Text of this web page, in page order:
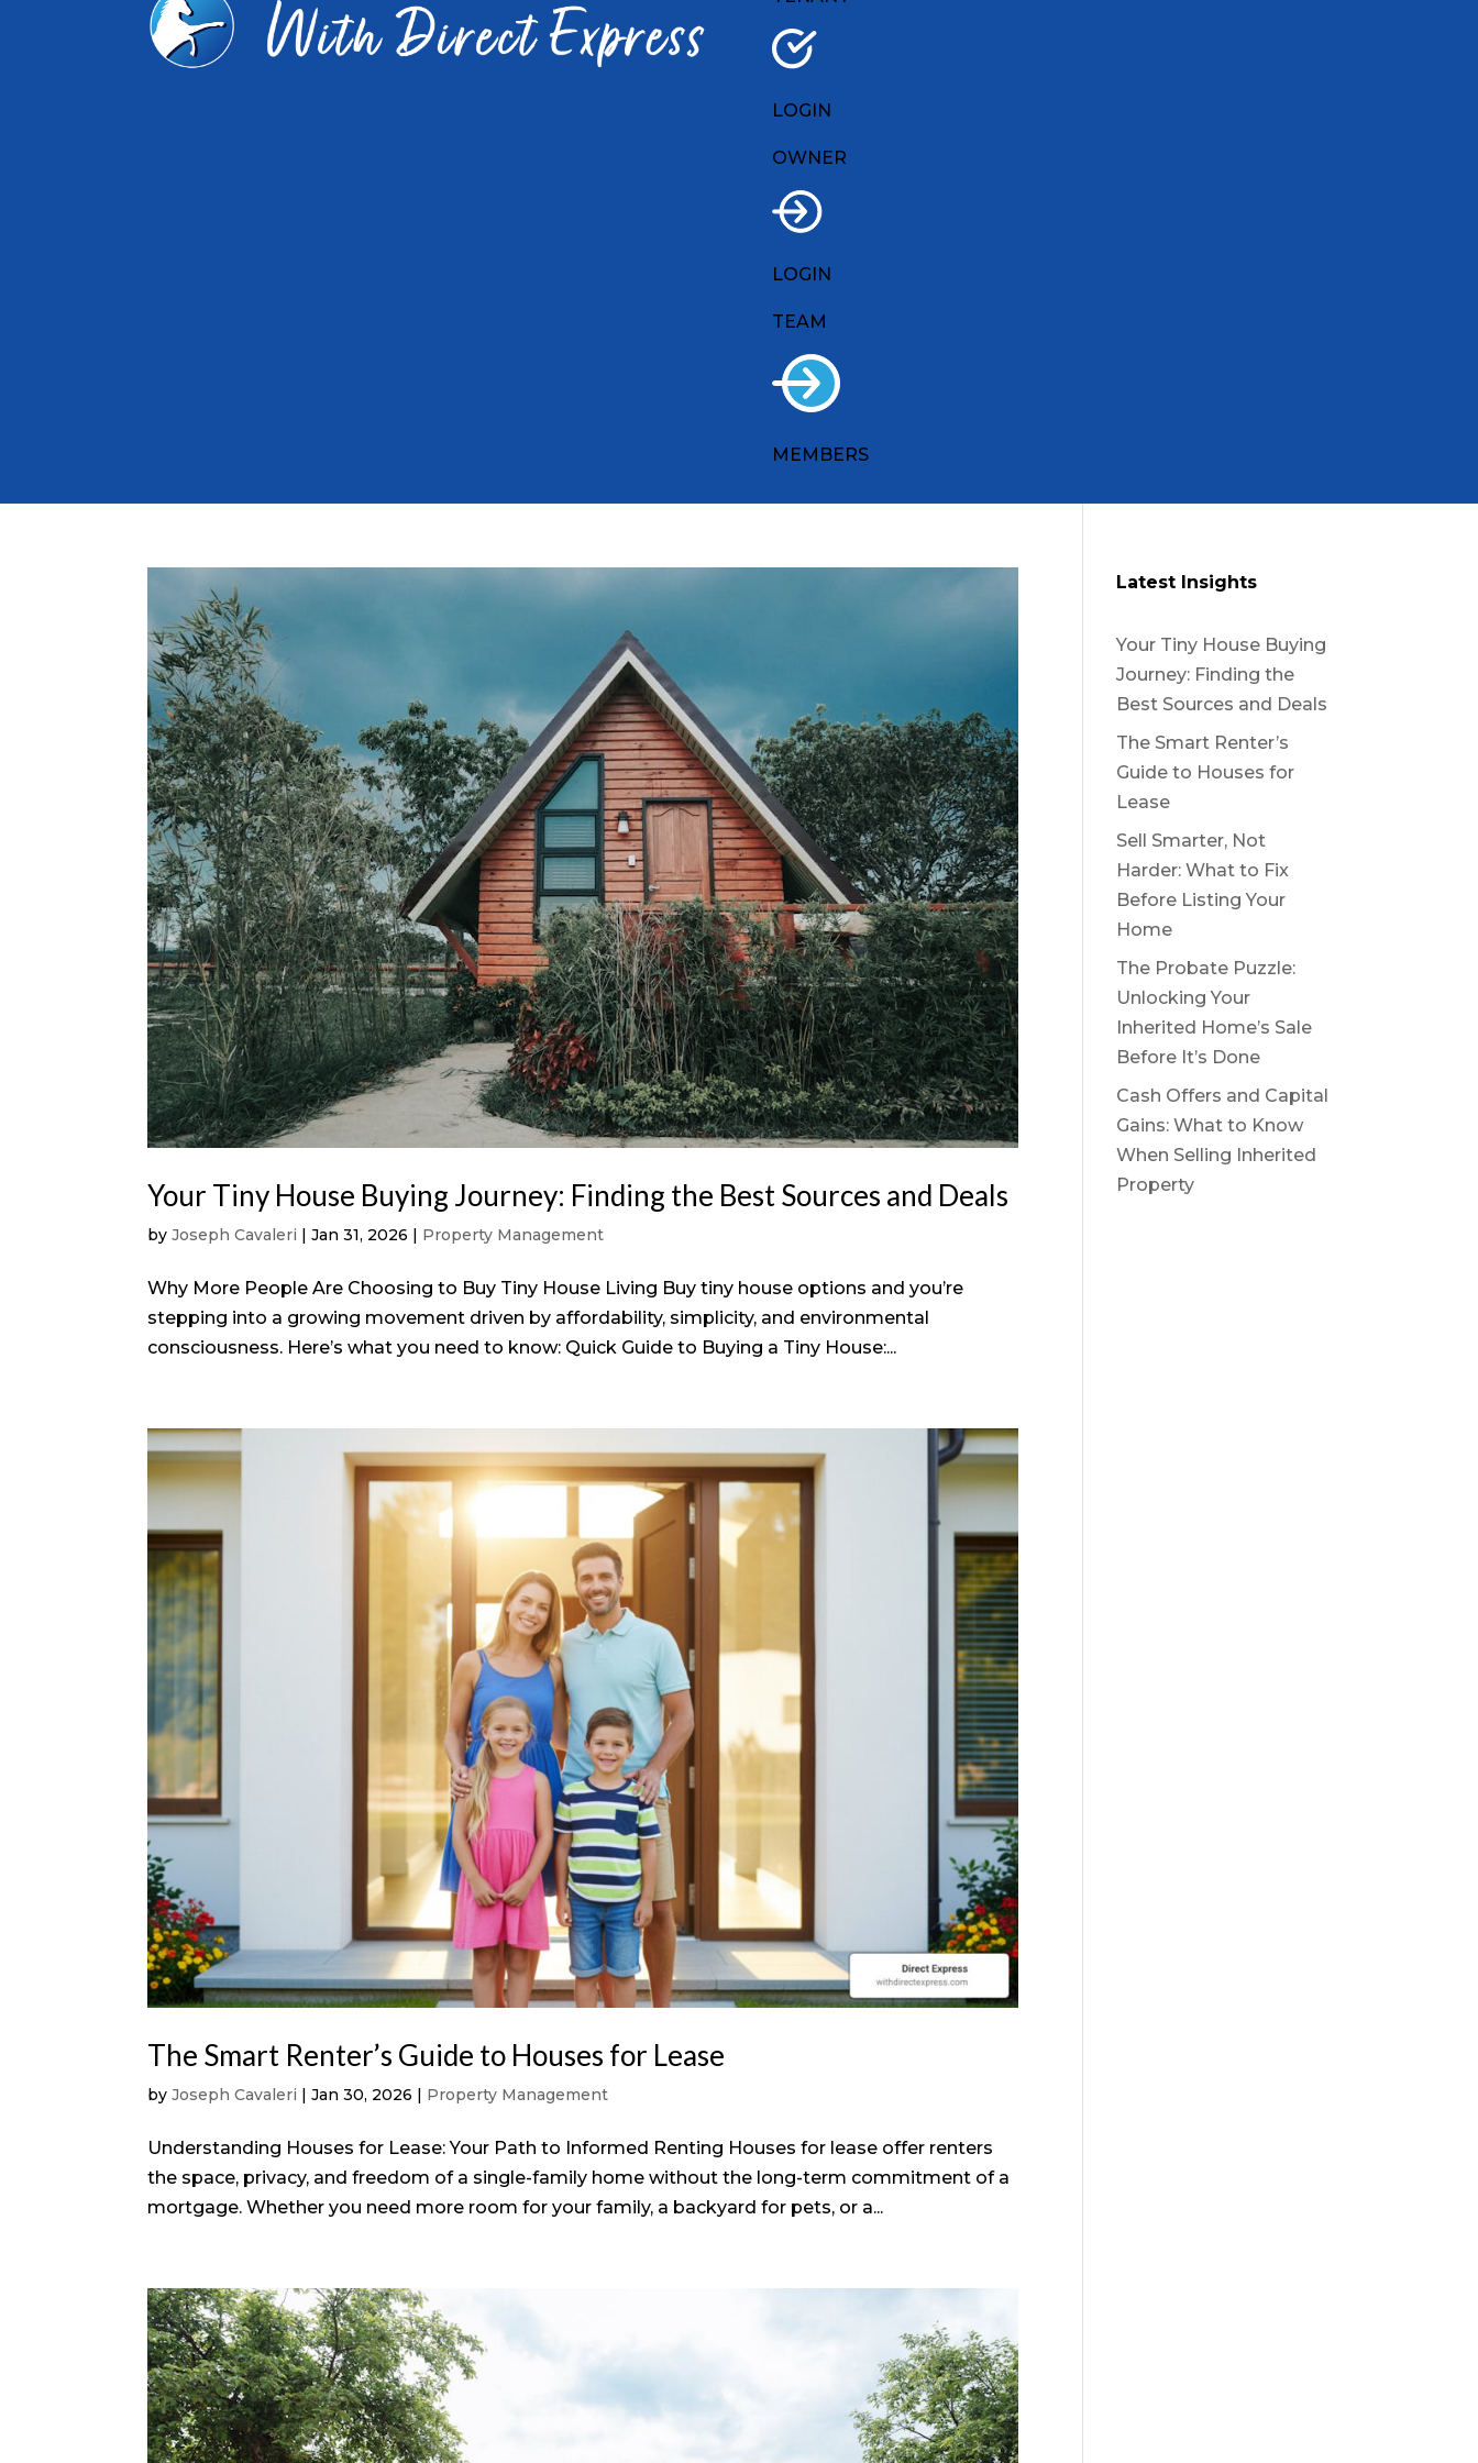
LOGIN
OWNER
LOGIN
TEAM
MEMBERS
Your Tiny House Buying Journey: Finding the Best Sources and Deals
byJoseph Cavaleri |Jan 31, 2026 | Property Management
Why More People Are Choosing to Buy Tiny House Living Buy tiny house options and you’re
stepping into a growing movement driven by affordability, simplicity, and environmental
consciousness. Here’s what you need to know: Quick Guide to Buying a Tiny House:...
The Smart Renter’s Guide to Houses for Lease
byJoseph Cavaleri |Jan 30, 2026 Property Management
Understanding Houses for Lease: Your Path to Informed Renting Houses for lease offer renters
the space, privacy, and freedom of a single-family home without the long-term commitment of a
mortgage. Whether you need more room for your family, a backyard for pets, or a...
Latest Insights
Your Tiny House Buying
Journey: Finding the
Best Sources and Deals
The Smart Renter’s
Guide to Houses for
Lease
Sell Smarter, Not
Harder: What to Fix
Before Listing Your
Home
The Probate Puzzle:
Unlocking Your
Inherited Home’s Sale
Before It’s Done
Cash Offers and Capital
Gains: What to Know
When Selling Inherited
Property